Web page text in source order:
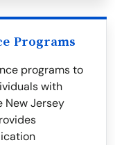
Programs
programs to
with
New Jersey